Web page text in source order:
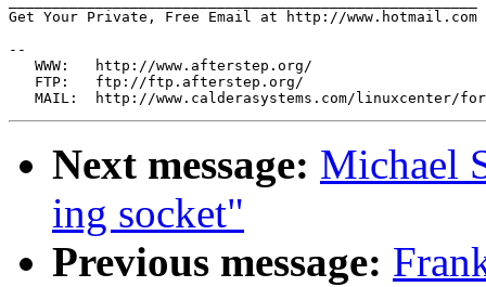
Get Your Private, Free Email at http://www.hotmail.com
--
   WWW:   http://www.afterstep.org/
   FTP:   ftp://ftp.afterstep.org/
Next message: Michael
ing socket"
Previous message: